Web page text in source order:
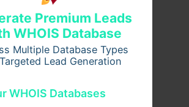
Premium Leads
WHOIS Database
Multiple Database Types
Lead Generation
WHOIS Databases
/Travel/ By Pilgrim Packages